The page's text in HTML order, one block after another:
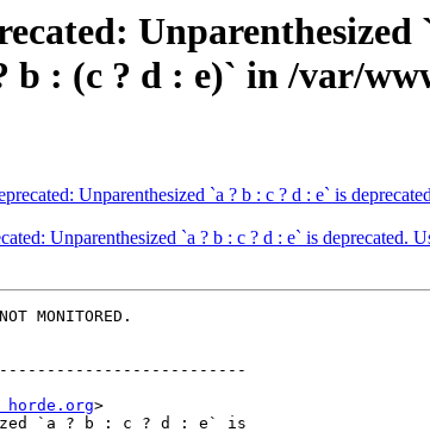
Unparenthesized
b : (c ? d : e)` in /var/
Unparenthesized `a ? b : c ? d : e` is
Unparenthesized `a ? b : c ? d : e` is
MONITORED.
horde.org>